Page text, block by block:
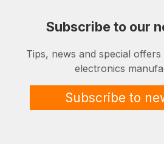
Subscribe to our
Tips, news and special
electronics
Subscribe to